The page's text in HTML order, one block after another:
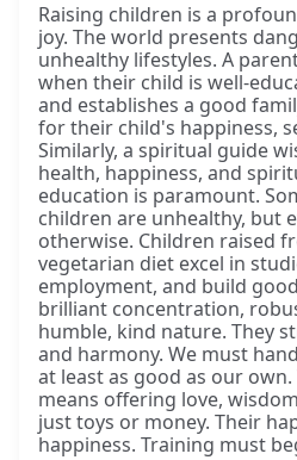
Raising children is a
joy. The world presents
unhealthy lifestyles. A
when their child is well-
and establishes a good
for their child's happiness,
Similarly, a spiritual guide
health, happiness, and
education is paramount.
children are unhealthy, but
otherwise. Children raised
vegetarian diet excel in
employment, and build
brilliant concentration,
humble, kind nature. They
and harmony. We must
at least as good as our
means offering love,
just toys or money. Their
happiness. Training must